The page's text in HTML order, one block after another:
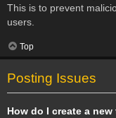
This is to prevent
users.
Top
Posting Issues
How do I create a